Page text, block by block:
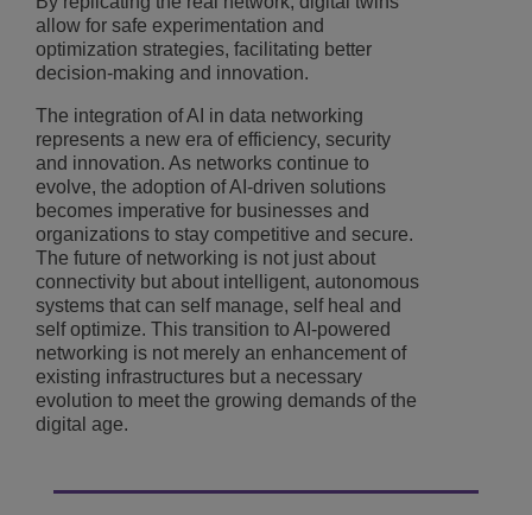
allow for safe experimentation and
optimization strategies, facilitating better
decision-making and innovation.
The integration of AI in data networking
represents a new era of efficiency, security
and innovation. As networks continue to
evolve, the adoption of AI-driven solutions
becomes imperative for businesses and
organizations to stay competitive and secure.
The future of networking is not just about
connectivity but about intelligent, autonomous
systems that can self manage, self heal and
self optimize. This transition to AI-powered
networking is not merely an enhancement of
existing infrastructures but a necessary
evolution to meet the growing demands of the
digital age.